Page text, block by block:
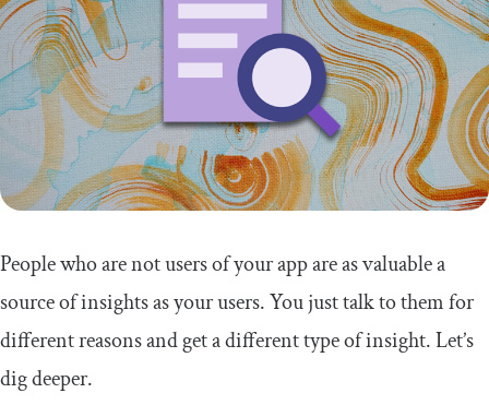
People who are not users of your app are as valuable a
source of insights as your users. You just talk to them for
different reasons and get a different type of insight. Let’s
dig deeper.